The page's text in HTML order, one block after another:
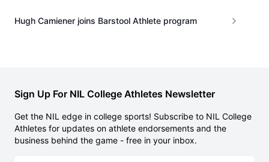
Hugh Camiener joins Barstool Athlete program
Sign Up For NIL College Athletes Newsletter
Get the NIL edge in college sports! Subscribe to NIL College
Athletes for updates on athlete endorsements and the
business behind the game - free in your inbox.